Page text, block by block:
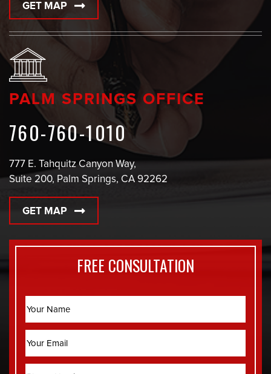
GET MAP
PALM SPRINGS OFFICE
760-760-1010
777 E. Tahquitz Canyon Way,
Suite 200, Palm Springs, CA 92262
GET MAP
FREE CONSULTATION